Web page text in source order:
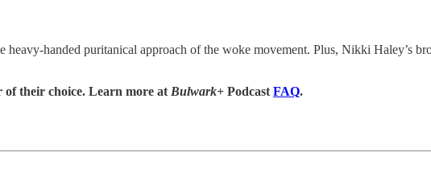
heavy-handed puritanical approach of the woke movement. Plus, Nikki Haley’s
of their choice. Learn more at Bulwark+ Podcast FAQ.